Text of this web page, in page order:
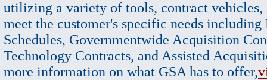
utilizing a variety of tools, contract vehicles,
meet the customer's specific needs
Schedules, Governmentwide Acquisition
Technology Contracts, and Assisted
more information on what GSA has to offer,